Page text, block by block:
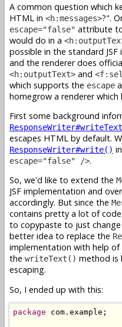
A common question which
HTML in <h:messages>?".
escape="false" attribute
would do in a
possible in the standard
and the renderer does
<h:outputText> and
which supports the escape
homegrow a renderer which
First some background
escapes HTML by default.
ResponseWriter#write()
escape="false" />.
So, we'd like to extend the
JSF implementation and
accordingly. But since the
contains pretty a lot of
to copypaste to just
better idea to replace the
implementation with help of
the writeText() method is
escaping.
So, I ended up with this:
package com.example;